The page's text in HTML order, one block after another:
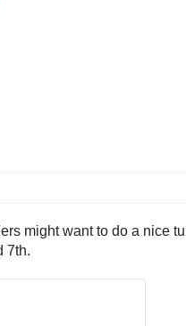
might want to do a nice
7th.